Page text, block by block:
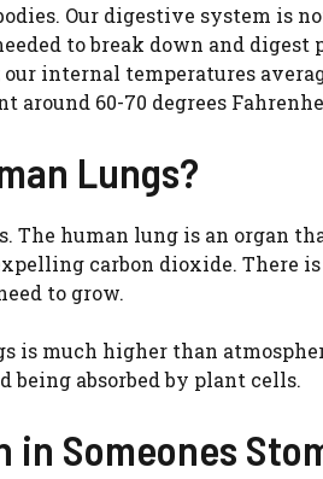
Our digestive system is
to break down and
internal temperatures
around 60-70 degrees
Lungs?
The human lung is an organ
carbon dioxide. There
to grow.
is much higher than
absorbed by plant cells.
in Someones